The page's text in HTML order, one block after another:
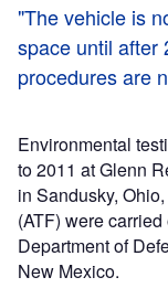
"The vehicle is
space until after
procedures are
Environmental
to 2011 at Glenn
in Sandusky,
(ATF) were
Department of
New Mexico.